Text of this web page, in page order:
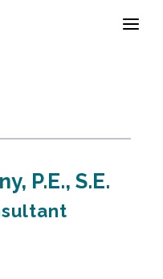
P.E., S.E.